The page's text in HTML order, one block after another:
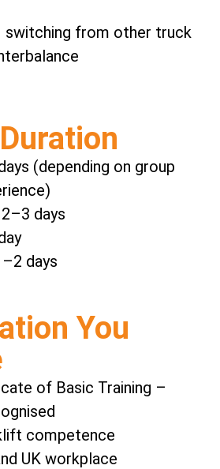
switching from other truck
(depending on group
days
days
You
of Basic Training –
competence
UK workplace